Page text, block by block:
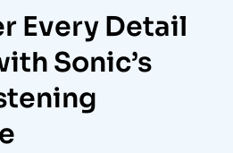
Every Detail
Sonic’s